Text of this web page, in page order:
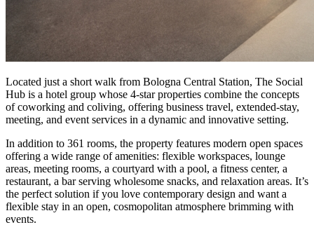
Located just a short walk from Bologna Central Station, The Social
Hub is a hotel group whose 4-star properties combine the concepts
of coworking and coliving, offering business travel, extended-stay,
meeting, and event services in a dynamic and innovative setting.
In addition to 361 rooms, the property features modern open spaces
offering a wide range of amenities: flexible workspaces, lounge
areas, meeting rooms, a courtyard with a pool, a fitness center, a
restaurant, a bar serving wholesome snacks, and relaxation areas. It’s
the perfect solution if you love contemporary design and want a
flexible stay in an open, cosmopolitan atmosphere brimming with
events.